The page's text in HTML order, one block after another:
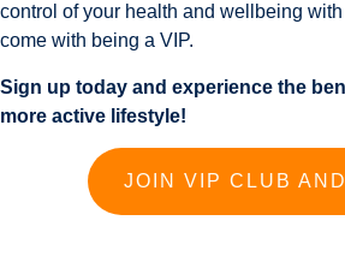
control of your health and wellbeing
come with being a VIP.
Sign up today and experience the
more active lifestyle!
JOIN VIP CLUB